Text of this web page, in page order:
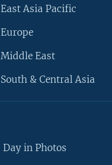
East Asia Pacific
Europe
Middle East
South & Central Asia
Day in Photos